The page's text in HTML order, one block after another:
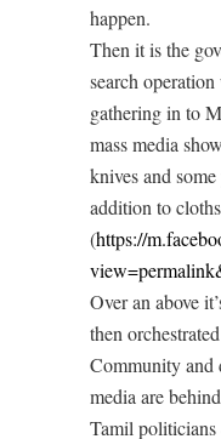
happen.
Then it is the
search
gathering in to
mass media
knives and
addition to
(https://
Over an above
then
Community and
media are
Tamil